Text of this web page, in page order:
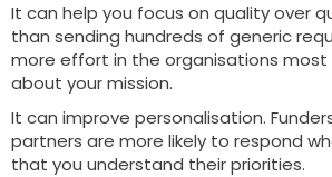
It can help you focus on quality over
than sending hundreds of generic
more effort in the organisations most
about your mission.
It can improve personalisation.
partners are more likely to respond
that you understand their priorities.